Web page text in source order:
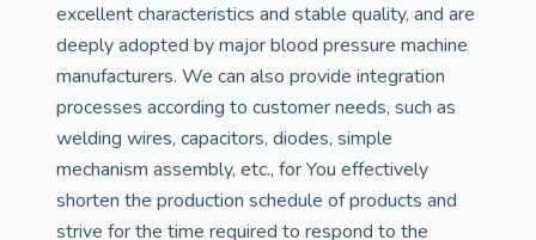
excellent characteristics and stable quality, and are
deeply adopted by major blood pressure machine
manufacturers. We can also provide integration
processes according to customer needs, such as
welding wires, capacitors, diodes, simple
mechanism assembly, etc., for You effectively
shorten the production schedule of products and
strive for the time required to respond to the